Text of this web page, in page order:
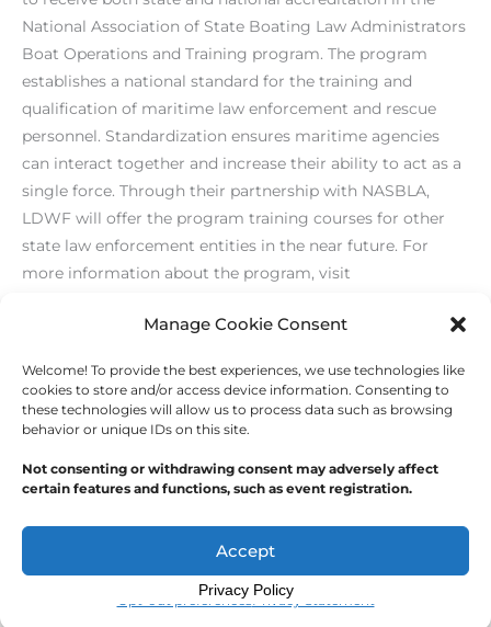
Manage Cookie Consent
Welcome! To provide the best experiences, we use technologies like
cookies to store and/or access device information. Consenting to
these technologies will allow us to process data such as browsing
behavior or unique IDs on this site.
Not consenting or withdrawing consent may adversely affect
certain features and functions, such as event registration.
Accept
Opt-out preferencesPrivacy Statement
National Association of State Boating Law Administrators
Boat Operations and Training program. The program
establishes a national standard for the training and
qualification of maritime law enforcement and rescue
personnel. Standardization ensures maritime agencies
can interact together and increase their ability to act as a
single force. Through their partnership with NASBLA,
LDWF will offer the program training courses for other
state law enforcement entities in the near future. For
more information about the program, visit
←Previous Post Next Post→
America
Privacy Policy